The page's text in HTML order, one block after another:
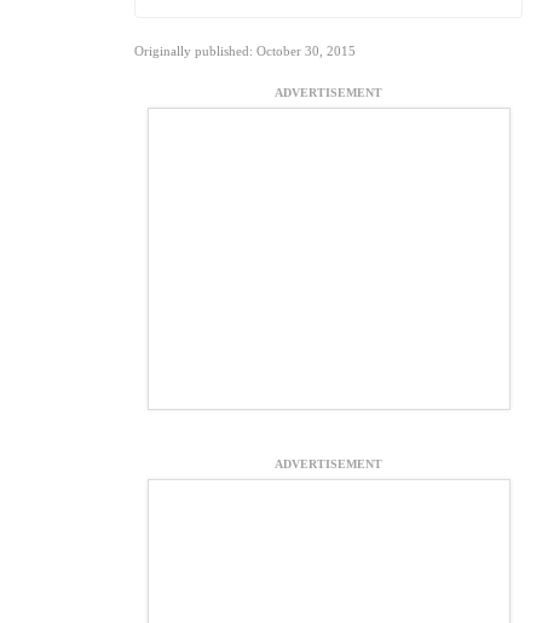
Originally published: October 30, 2015
ADVERTISEMENT
ADVERTISEMENT